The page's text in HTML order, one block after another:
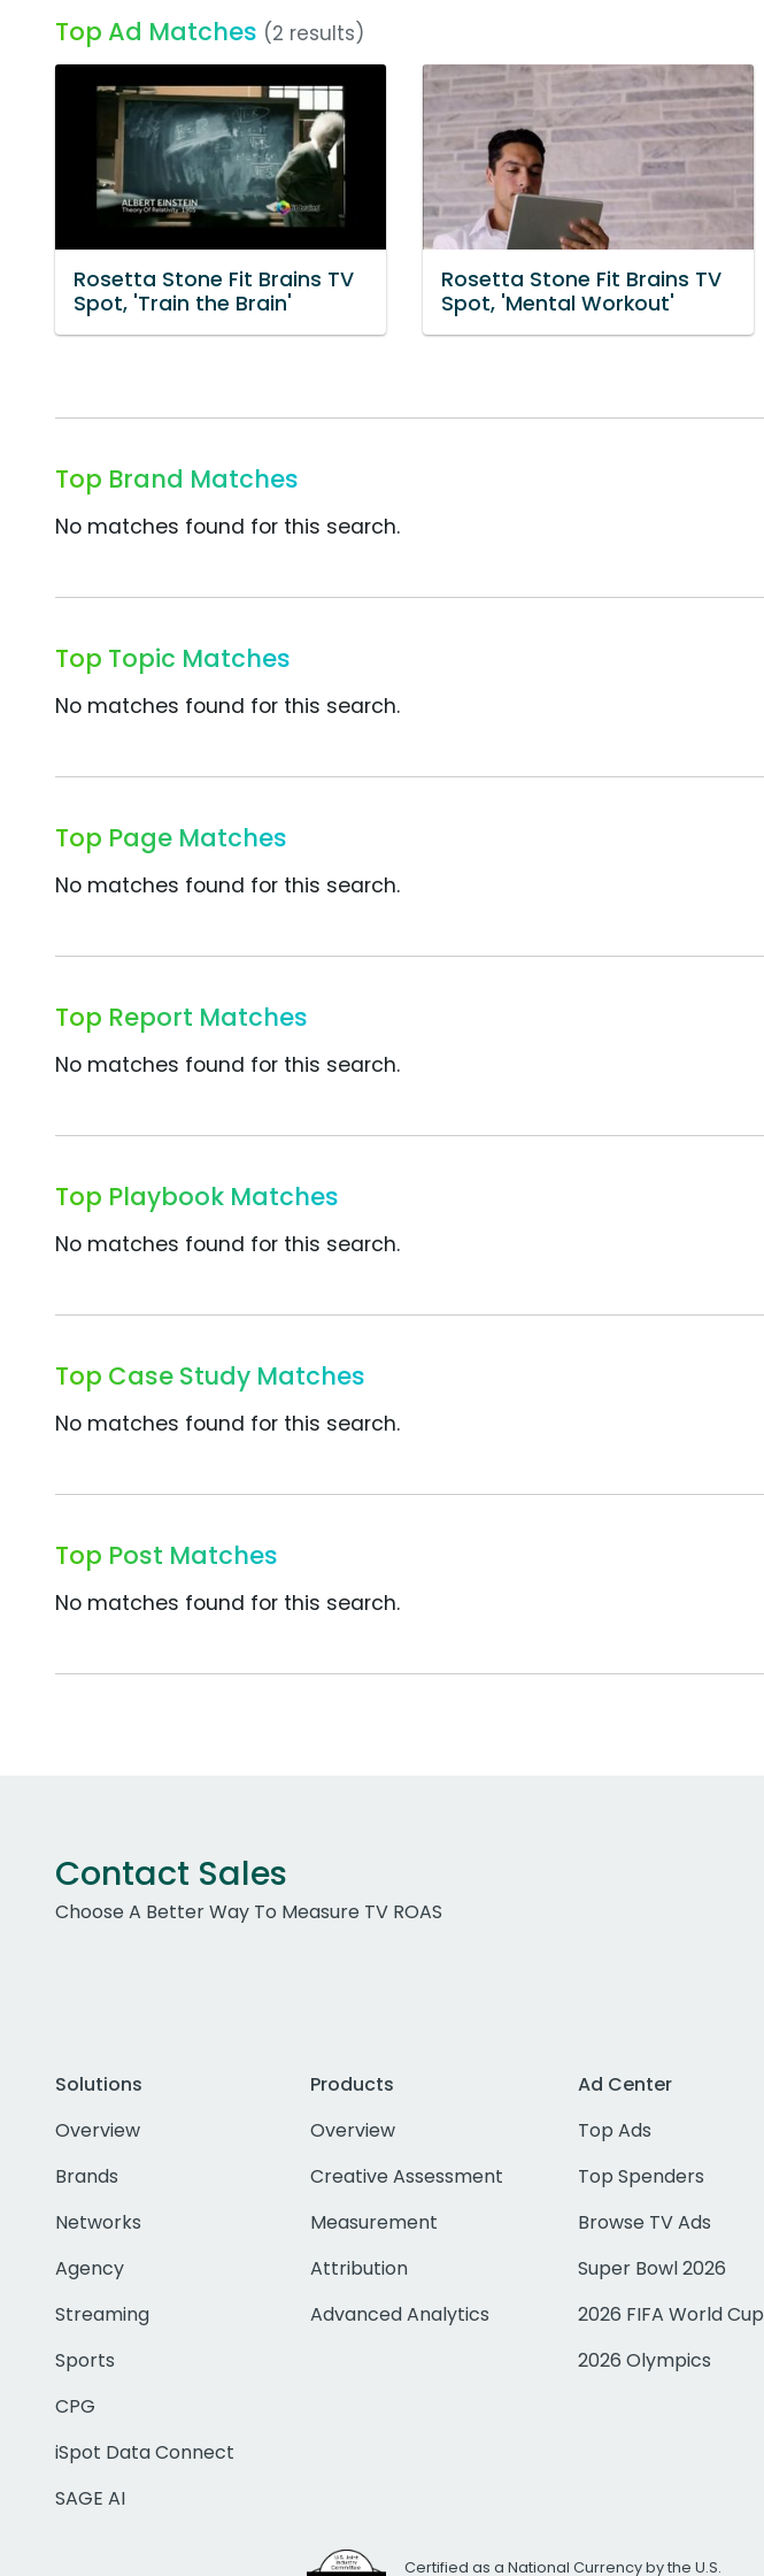
Top Ad Matches (2 results)
Rosetta Stone Fit Brains TV
Spot, 'Train the Brain'
Rosetta Stone Fit Brains TV
Spot, 'Mental Workout'
Top Brand Matches
No matches found for this search.
Top Topic Matches
No matches found for this search.
Top Page Matches
No matches found for this search.
Top Report Matches
No matches found for this search.
Top Playbook Matches
No matches found for this search.
Top Case Study Matches
No matches found for this search.
Top Post Matches
No matches found for this search.
Contact Sales
Choose A Better Way To Measure TV ROAS
Solutions
Overview
Brands
Networks
Agency
Streaming
Sports
CPG
iSpot Data Connect
SAGE AI
Products
Overview
Creative Assessment
Measurement
Attribution
Advanced Analytics
Ad Center
Top Ads
Top Spenders
Browse TV Ads
Super Bowl 2026
2026 FIFA World Cup
2026 Olympics
Certified as a National Currency by the U.S.